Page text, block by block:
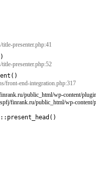
presenter.php:41
presenter.php:52
front-end-integration.php:317
public_html/wp-content/
finrank.ru/public_html/wp-